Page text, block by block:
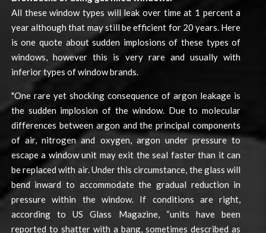
All these window types will leak over time at 1 percent a
year although that may still be efficient for 20 years. Here
is one quote about sudden implosions of these types of
windows, however this is very rare and usually with
inferior types of window brands.
"One rare yet shocking consequence of argon leakage is
the sudden implosion of the window. Due to molecular
differences between argon and the principal components
of air, nitrogen and oxygen, argon under pressure to
escape a window unit may exit the seal faster than it can
be replaced with air. Under this circumstance, the glass will
bend inward to accommodate the gradual reduction in
pressure within the window. If conditions are right,
according to US Glass Magazine, “units have been
reported to shatter with a bang, sometimes described as